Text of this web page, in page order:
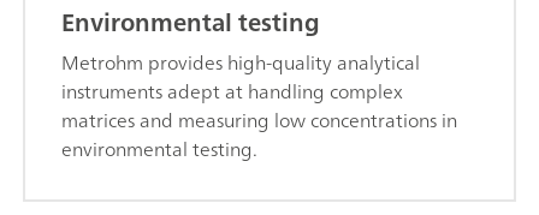
Environmental testing
Metrohm provides high-quality analytical
instruments adept at handling complex
matrices and measuring low concentrations in
environmental testing.